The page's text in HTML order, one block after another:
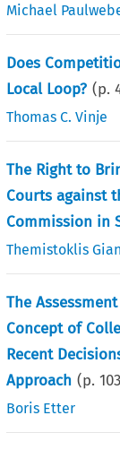
Michael
Does
Local Loop? (p.
Thomas C. Vinje
The Right to
Courts against
Commission in
Themistoklis
The
Concept of
Recent
Approach (p.103
Boris Etter